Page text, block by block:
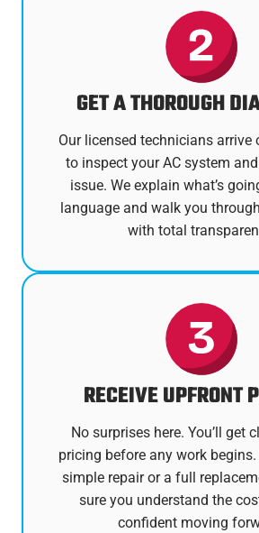
GET A THOROUGH
Our licensed technicians arrive
to inspect your AC system
issue. We explain what’s
language and walk you
with total
RECEIVE UPFRONT
No surprises here. You’ll get
pricing before any work begins.
simple repair or a full
sure you understand the
confident moving